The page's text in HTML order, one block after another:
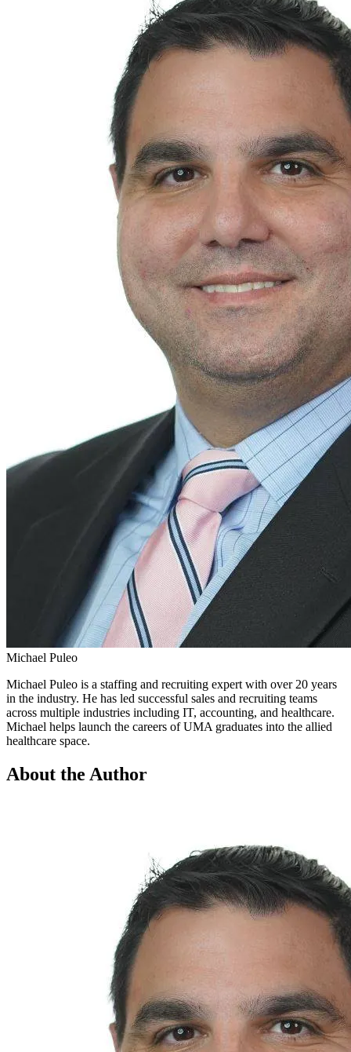
Michael Puleo
Michael Puleo is a staffing and recruiting expert with over 20 years
in the industry. He has led successful sales and recruiting teams
across multiple industries including IT, accounting, and healthcare.
Michael helps launch the careers of UMA graduates into the allied
healthcare space.
About the Author